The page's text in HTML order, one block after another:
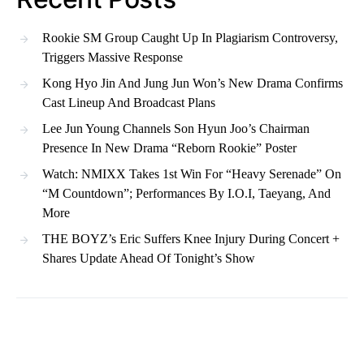
Rookie SM Group Caught Up In Plagiarism Controversy,
Triggers Massive Response
Kong Hyo Jin And Jung Jun Won’s New Drama Confirms
Cast Lineup And Broadcast Plans
Lee Jun Young Channels Son Hyun Joo’s Chairman
Presence In New Drama “Reborn Rookie” Poster
Watch: NMIXX Takes 1st Win For “Heavy Serenade” On
“M Countdown”; Performances By I.O.I, Taeyang, And
More
THE BOYZ’s Eric Suffers Knee Injury During Concert +
Shares Update Ahead Of Tonight’s Show